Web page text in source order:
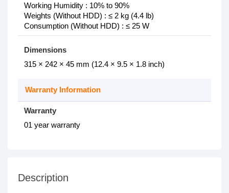
Working Humidity : 10% to 90%
Weights (Without HDD) : ≤ 2 kg (4.4 lb)
Consumption (Without HDD) : ≤ 25 W
Dimensions
315 × 242 × 45 mm (12.4 × 9.5 × 1.8 inch)
Warranty Information
Warranty
01 year warranty
Description